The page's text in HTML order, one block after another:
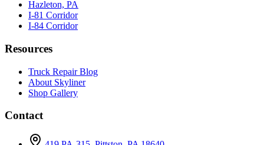
Hazleton, PA
I-81 Corridor
I-84 Corridor
Resources
Truck Repair Blog
About Skyliner
Shop Gallery
Contact